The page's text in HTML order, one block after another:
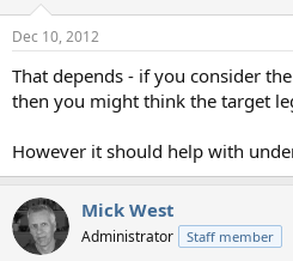
Dec 10, 2012
That depends - if you consider
then you might think the target
However it should help with
Mick West
Administrator Staff member